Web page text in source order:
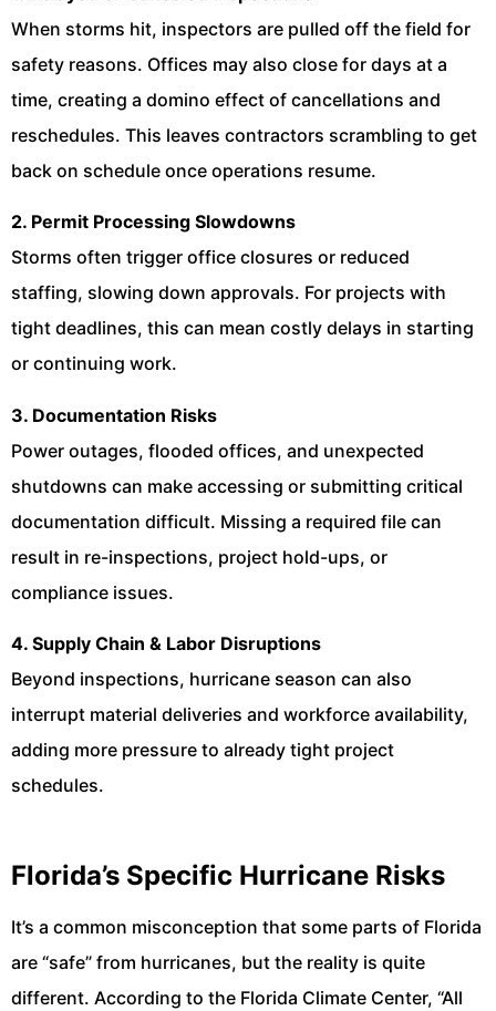
When storms hit, inspectors are pulled off the field for
safety reasons. Offices may also close for days at a
time, creating a domino effect of cancellations and
reschedules. This leaves contractors scrambling to get
back on schedule once operations resume.
2. Permit Processing Slowdowns
Storms often trigger office closures or reduced
staffing, slowing down approvals. For projects with
tight deadlines, this can mean costly delays in starting
or continuing work.
3. Documentation Risks
Power outages, flooded offices, and unexpected
shutdowns can make accessing or submitting critical
documentation difficult. Missing a required file can
result in re-inspections, project hold-ups, or
compliance issues.
4. Supply Chain & Labor Disruptions
Beyond inspections, hurricane season can also
interrupt material deliveries and workforce availability,
adding more pressure to already tight project
schedules.
Florida’s Specific Hurricane Risks
It’s a common misconception that some parts of Florida
are “safe” from hurricanes, but the reality is quite
different. According to the Florida Climate Center, “All